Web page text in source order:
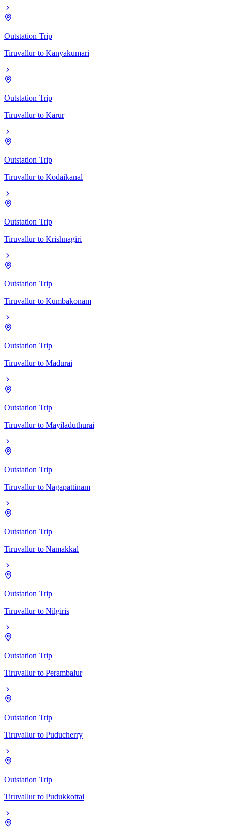
Outstation Trip
Tiruvallur to Kanyakumari
Outstation Trip
Tiruvallur to Karur
Outstation Trip
Tiruvallur to Kodaikanal
Outstation Trip
Tiruvallur to Krishnagiri
Outstation Trip
Tiruvallur to Kumbakonam
Outstation Trip
Tiruvallur to Madurai
Outstation Trip
Tiruvallur to Mayiladuthurai
Outstation Trip
Tiruvallur to Nagapattinam
Outstation Trip
Tiruvallur to Namakkal
Outstation Trip
Tiruvallur to Nilgiris
Outstation Trip
Tiruvallur to Perambalur
Outstation Trip
Tiruvallur to Puducherry
Outstation Trip
Tiruvallur to Pudukkottai